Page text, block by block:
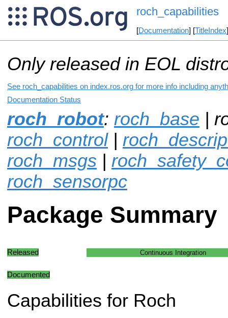
roch_capabilities
[Documentation] [TitleIndex
Only released in EOL
See roch_capabilities on index.ros.org for more info including
Documentation Status
roch_robot: roch_base |
roch_control|
roch_msgs |
roch_sensorpc
Package Summary
Released Continuous Integration
Documented
Capabilities for Roch